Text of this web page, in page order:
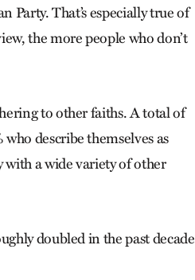
Party. That’s especially true of
the more people who don’t
to other faiths. A total of
describe themselves as
a wide variety of other
doubled in the past decade